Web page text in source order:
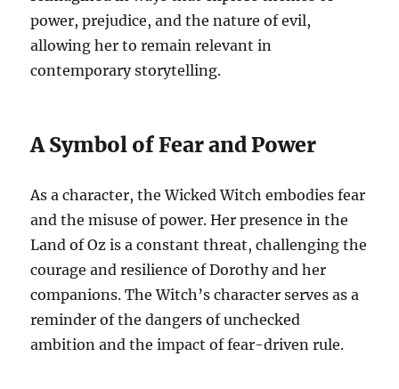
power, prejudice, and the nature of evil,
allowing her to remain relevant in
contemporary storytelling.
A Symbol of Fear and Power
As a character, the Wicked Witch embodies fear
and the misuse of power. Her presence in the
Land of Oz is a constant threat, challenging the
courage and resilience of Dorothy and her
companions. The Witch’s character serves as a
reminder of the dangers of unchecked
ambition and the impact of fear-driven rule.